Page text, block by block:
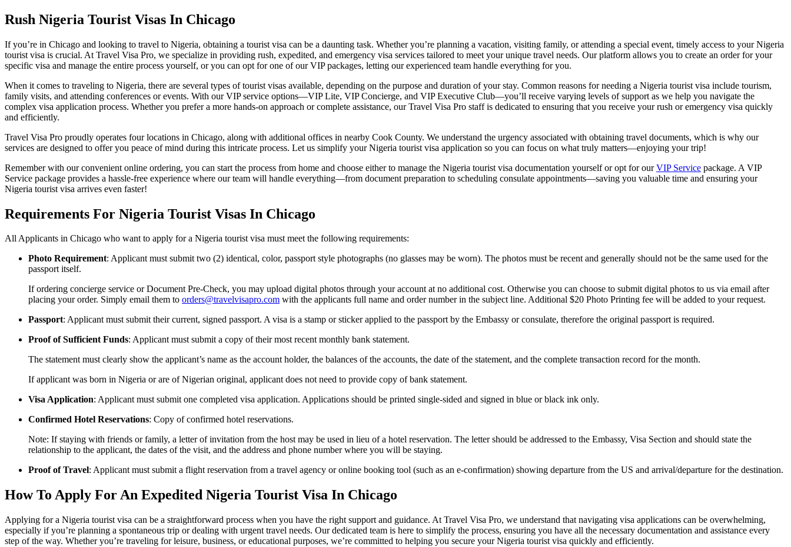
Rush Nigeria Tourist Visas In Chicago
If you’re in Chicago and looking to travel to Nigeria, obtaining a tourist visa can be a daunting task. Whether you’re planning a vacation, visiting family, or attending a special event, timely access to your Nigeria
tourist visa is crucial. At Travel Visa Pro, we specialize in providing rush, expedited, and emergency visa services tailored to meet your unique travel needs. Our platform allows you to create an order for your
specific visa and manage the entire process yourself, or you can opt for one of our VIP packages, letting our experienced team handle everything for you.
When it comes to traveling to Nigeria, there are several types of tourist visas available, depending on the purpose and duration of your stay. Common reasons for needing a Nigeria tourist visa include tourism,
family visits, and attending conferences or events. With our VIP service options—VIP Lite, VIP Concierge, and VIP Executive Club—you’ll receive varying levels of support as we help you navigate the
complex visa application process. Whether you prefer a more hands-on approach or complete assistance, our Travel Visa Pro staff is dedicated to ensuring that you receive your rush or emergency visa quickly
and efficiently.
Travel Visa Pro proudly operates four locations in Chicago, along with additional offices in nearby Cook County. We understand the urgency associated with obtaining travel documents, which is why our
services are designed to offer you peace of mind during this intricate process. Let us simplify your Nigeria tourist visa application so you can focus on what truly matters—enjoying your trip!
Remember with our convenient online ordering, you can start the process from home and choose either to manage the Nigeria tourist visa documentation yourself or opt for ourVIP Service package. A VIP
Service package provides a hassle-free experience where our team will handle everything—from document preparation to scheduling consulate appointments—saving you valuable time and ensuring your
Nigeria tourist visa arrives even faster!
Requirements For Nigeria Tourist Visas In Chicago
All Applicants in Chicago who want to apply for a Nigeria tourist visa must meet the following requirements:
Photo Requirement: Applicant must submit two (2) identical, color, passport style photographs (no glasses may be worn). The photos must be recent and generally should not be the same used for the
passport itself.
If ordering concierge service or Document Pre-Check, you may upload digital photos through your account at no additional cost. Otherwise you can choose to submit digital photos to us via email after
placing your order. Simply email them to orders@travelvisapro.com with the applicants full name and order number in the subject line. Additional $20 Photo Printing fee will be added to your request.
Passport: Applicant must submit their current, signed passport. A visa is a stamp or sticker applied to the passport by the Embassy or consulate, therefore the original passport is required.
Proof of Sufficient Funds: Applicant must submit a copy of their most recent monthly bank statement.
The statement must clearly show the applicant’s name as the account holder, the balances of the accounts, the date of the statement, and the complete transaction record for the month.
If applicant was born in Nigeria or are of Nigerian original, applicant does not need to provide copy of bank statement.
Visa Application: Applicant must submit one completed visa application. Applications should be printed single-sided and signed in blue or black ink only.
Confirmed Hotel Reservations: Copy of confirmed hotel reservations.
Note: If staying with friends or family, a letter of invitation from the host may be used in lieu of a hotel reservation. The letter should be addressed to the Embassy, Visa Section and should state the
relationship to the applicant, the dates of the visit, and the address and phone number where you will be staying.
Proof of Travel: Applicant must submit a flight reservation from a travel agency or online booking tool (such as an e-confirmation) showing departure from the US and arrival/departure for the destination.
How To Apply For An Expedited Nigeria Tourist Visa In Chicago
Applying for a Nigeria tourist visa can be a straightforward process when you have the right support and guidance. At Travel Visa Pro, we understand that navigating visa applications can be overwhelming,
especially if you’re planning a spontaneous trip or dealing with urgent travel needs. Our dedicated team is here to simplify the process, ensuring you have all the necessary documentation and assistance every
step of the way. Whether you’re traveling for leisure, business, or educational purposes, we’re committed to helping you secure your Nigeria tourist visa quickly and efficiently.